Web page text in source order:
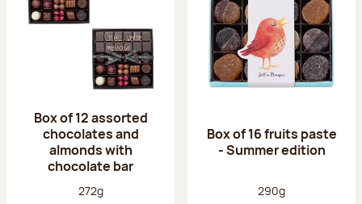
Box of 12 assorted
chocolates and
almonds with
chocolate bar
Net weight:
272g
Box of 16 fruits paste
- Summer edition
Net weight:
290g